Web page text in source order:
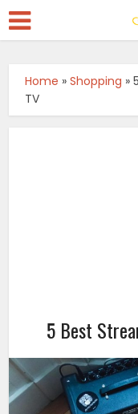
Home »Shopping »
TV
5 Best